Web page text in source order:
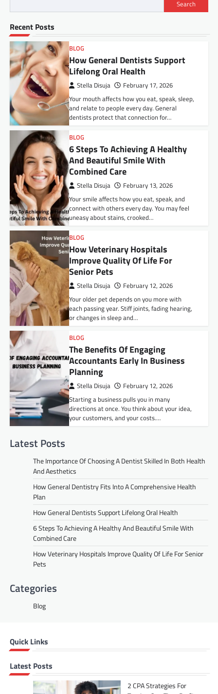
Search
Recent Posts
BLOG
How General Dentists Support
Lifelong Oral Health
Stella Disuja February 17, 2026
Your mouth affects how you eat, speak, sleep,
and relate to people every day. General
dentists protect that connection for…
BLOG
6 Steps To Achieving A Healthy
And Beautiful Smile With
Combined Care
Stella Disuja February 13, 2026
Your smile affects how you eat, speak, and
connect with others every day. You may feel
uneasy about stains, crooked…
BLOG
How Veterinary Hospitals
Improve Quality Of Life For
Senior Pets
Stella Disuja February 12, 2026
Your older pet depends on you more with
each passing year. Stiff joints, fading hearing,
or changes in sleep and…
BLOG
The Benefits Of Engaging
Accountants Early In Business
Planning
Stella Disuja February 12, 2026
Starting a business pulls you in many
directions at once. You think about your idea,
your customers, and your costs.…
Latest Posts
The Importance Of Choosing A Dentist Skilled In Both Health
And Aesthetics
How General Dentistry Fits Into A Comprehensive Health
Plan
How General Dentists Support Lifelong Oral Health
6 Steps To Achieving A Healthy And Beautiful Smile With
Combined Care
How Veterinary Hospitals Improve Quality Of Life For Senior
Pets
Categories
Blog
Quick Links
Latest Posts
2 CPA Strategies For